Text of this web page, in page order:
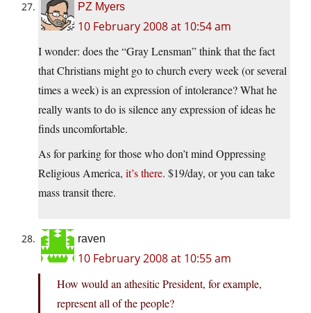
PZ Myers
10 February 2008 at 10:54 am
I wonder: does the “Gray Lensman” think that the fact
that Christians might go to church every week (or several
times a week) is an expression of intolerance? What he
really wants to do is silence any expression of ideas he
finds uncomfortable.
As for parking for those who don’t mind Oppressing
Religious America, it’s there. $19/day, or you can take
mass transit there.
raven
10 February 2008 at 10:55 am
How would an athesitic President, for example,
represent all of the people?